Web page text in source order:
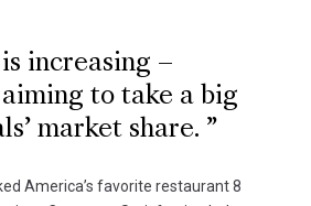
increasing –
aiming to take a big
market share.
America’s favorite restaurant 8